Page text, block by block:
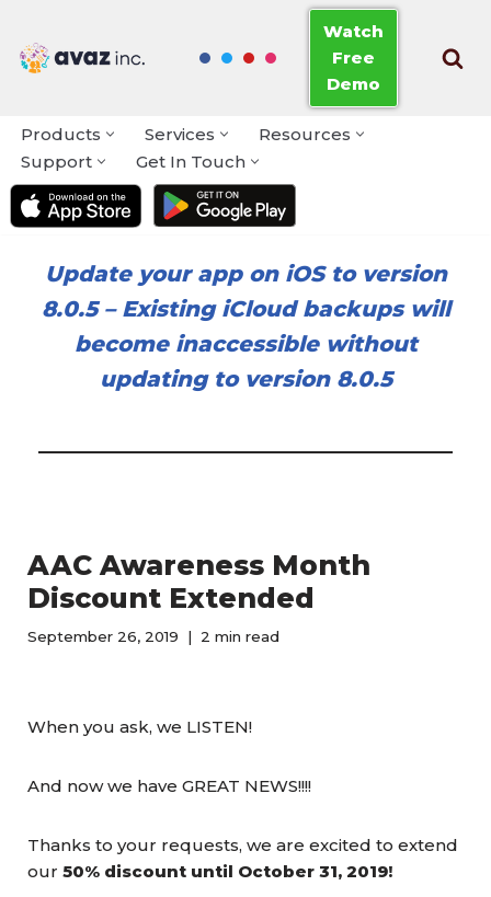
Skip
Watch
Free
Demo
Products Services
Resources
Support
Get In Touch
Update your app on iOS to version
8.0.5– Existing iCloud backups will
become inaccessible without
updating to version 8.0.5
AAC Awareness Month
Discount Extended
September 26, 2019 2 min read
When you ask, we LISTEN!
And now we have GREAT NEWS!!!!
Thanks to your requests, we are excited to extend
our 50% discount until October 31, 2019!